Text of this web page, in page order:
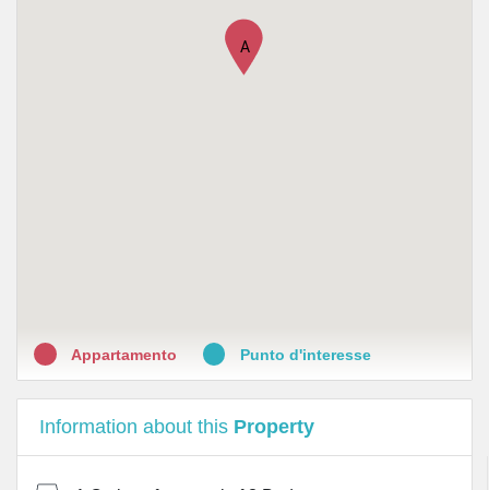
A
Appartamento Punto d'interesse
Information about this Property